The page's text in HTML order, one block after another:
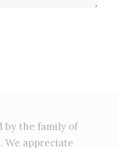
by the family of
We appreciate